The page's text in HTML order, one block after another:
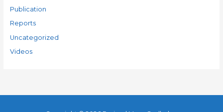
Publication
Reports
Uncategorized
Videos